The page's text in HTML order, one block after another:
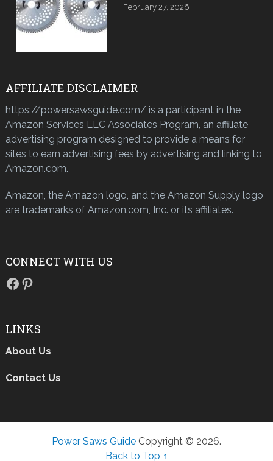
February 27, 2026
AFFILIATE DISCLAIMER
https://powersawsguide.com/ is a participant in the
Amazon Services LLC Associates Program, an affiliate
advertising program designed to provide a means for
sites to earn advertising fees by advertising and linking to
Amazon.com.
Amazon, the Amazon logo, and the Amazon Supply logo
are trademarks of Amazon.com, Inc. or its affiliates.
CONNECT WITH US
Facebook
Pinterest
LINKS
About Us
Contact Us
Power Saws GuideCopyright © 2026.
Back to Top ↑